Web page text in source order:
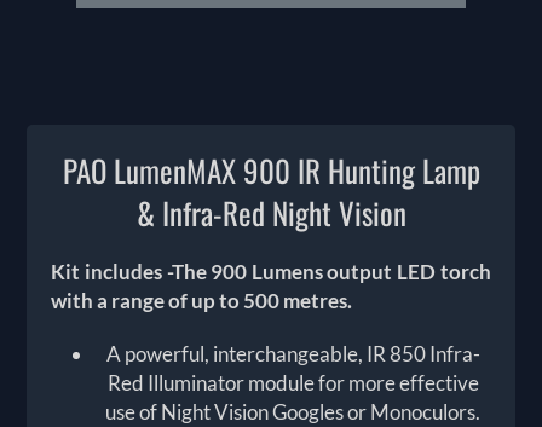
PAO LumenMAX 900 IR Hunting Lamp
& Infra-Red Night Vision
Kit includes -The 900 Lumens output LED torch
with a range of up to 500 metres.
A powerful, interchangeable, IR 850 Infra-
Red Illuminator module for more effective
use of Night Vision Googles or Monoculors.